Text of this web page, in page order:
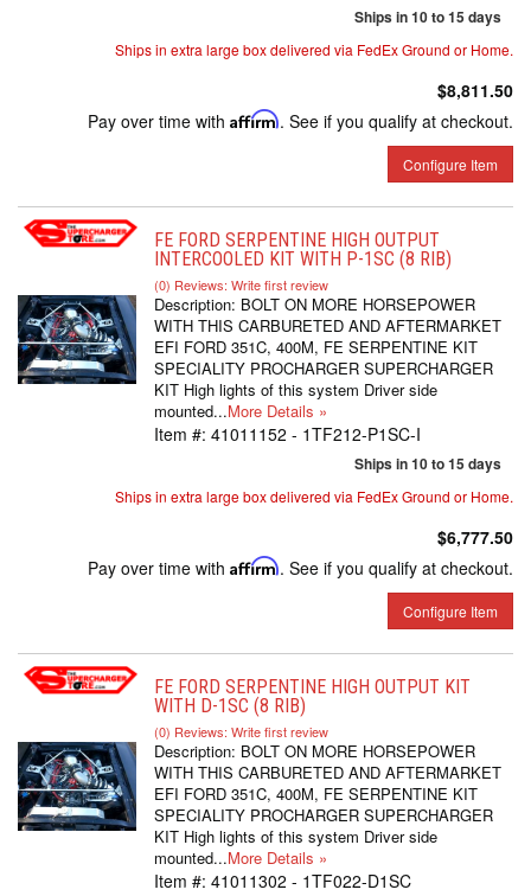
Ships in 10 to 15 days
Ships in extra large box delivered via FedEx Ground or Home.
$8,811.50
Pay over time with Affirm. See if you qualify at checkout.
Configure Item
FE FORD SERPENTINE HIGH OUTPUT
INTERCOOLED KIT WITH P-1SC (8 RIB)
(0) Reviews: Write first review
Description: BOLT ON MORE HORSEPOWER
WITH THIS CARBURETED AND AFTERMARKET
EFI FORD 351C, 400M, FE SERPENTINE KIT
SPECIALITY PROCHARGER SUPERCHARGER
KIT High lights of this system Driver side
mounted...More Details »
Item #: 41011152 - 1TF212-P1SC-I
Ships in 10 to 15 days
Ships in extra large box delivered via FedEx Ground or Home.
$6,777.50
Pay over time with Affirm. See if you qualify at checkout.
Configure Item
FE FORD SERPENTINE HIGH OUTPUT KIT
WITH D-1SC (8 RIB)
(0) Reviews: Write first review
Description: BOLT ON MORE HORSEPOWER
WITH THIS CARBURETED AND AFTERMARKET
EFI FORD 351C, 400M, FE SERPENTINE KIT
SPECIALITY PROCHARGER SUPERCHARGER
KIT High lights of this system Driver side
mounted...More Details »
Item #: 41011302 - 1TF022-D1SC